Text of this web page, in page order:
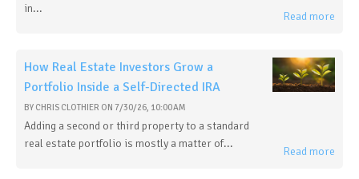
in...
Read more
How Real Estate Investors Grow a
Portfolio Inside a Self-Directed IRA
BY CHRIS CLOTHIER ON 7/30/26, 10:00 AM
Adding a second or third property to a standard
real estate portfolio is mostly a matter of...
Read more